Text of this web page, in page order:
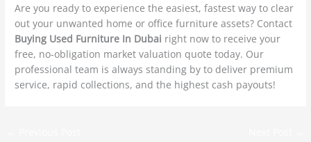
Are you ready to experience the easiest, fastest way to clear
out your unwanted home or office furniture assets? Contact
Buying Used Furniture In Dubai right now to receive your
free, no-obligation market valuation quote today. Our
professional team is always standing by to deliver premium
service, rapid collections, and the highest cash payouts!